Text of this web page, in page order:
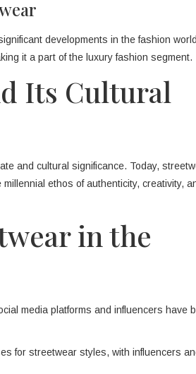
developments in the fashion
it a part of the luxury fashion segment.
Its Cultural
and cultural significance. Today,
ethos of authenticity, creativity,
in the
media platforms and influencers have
for streetwear styles, with influencers